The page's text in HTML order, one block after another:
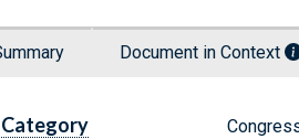
Document in Context
Category